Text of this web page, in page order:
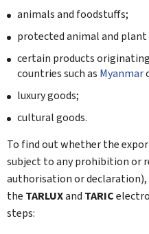
animals and foodstuffs;
protected animal and plant
certain products
countries such as Myanmar
luxury goods;
cultural goods.
To find out whether the
subject to any prohibition or
authorisation or
the TARLUXand TARIC
steps: